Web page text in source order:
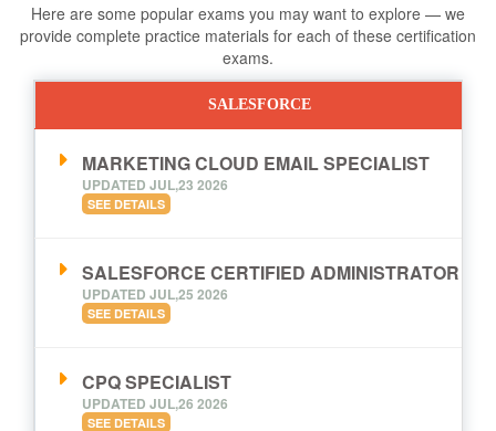
Here are some popular exams you may want to explore — we
provide complete practice materials for each of these certification
exams.
SALESFORCE
MARKETING CLOUD EMAIL SPECIALIST
UPDATED JUL,23 2026
SEE DETAILS
SALESFORCE CERTIFIED ADMINISTRATOR
UPDATED JUL,25 2026
SEE DETAILS
CPQ SPECIALIST
UPDATED JUL,26 2026
SEE DETAILS